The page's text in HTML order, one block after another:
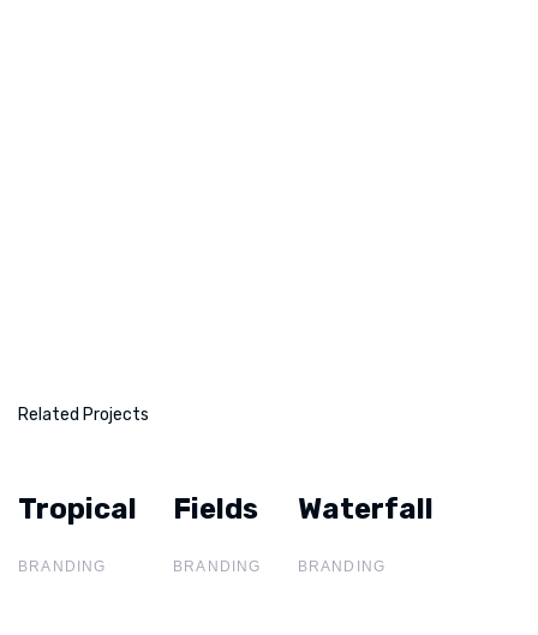
Related Projects
Tropical
Tropical
BRANDING
Fields
Fields
BRANDING
Waterfall
Waterfall
BRANDING